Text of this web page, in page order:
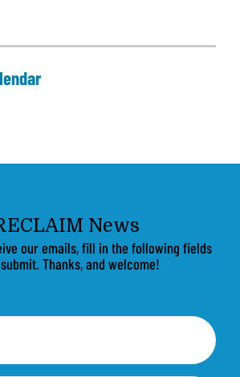
our emails, fill in the following fields
Thanks, and welcome!